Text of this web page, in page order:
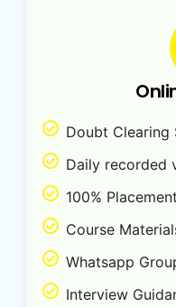
Doubt Clearing
Daily recorded
100%
Course
Whatsapp
Interview